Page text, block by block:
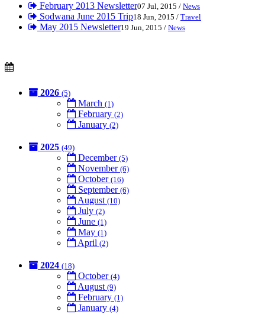
February 2013 Newsletter07 Jul, 2015 / News
Sodwana June 2015 Trip18 Jun, 2015 / Travel
May 2015 Newsletter19 Jun, 2015 / News
2026 (5)
March (1)
February (2)
January (2)
2025 (49)
December (5)
November (6)
October (16)
September (6)
August (10)
July (2)
June (1)
May (1)
April (2)
2024 (18)
October (4)
August (9)
February (1)
January (4)